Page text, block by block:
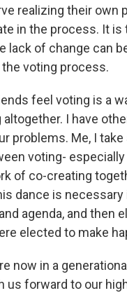
realizing their own
in the process. It
lack of change can
voting process.
feel voting is a
I have
problems. Me, I
voting-
of co-creating
dance is
agenda, and then
elected to make
now in a
us forward to our